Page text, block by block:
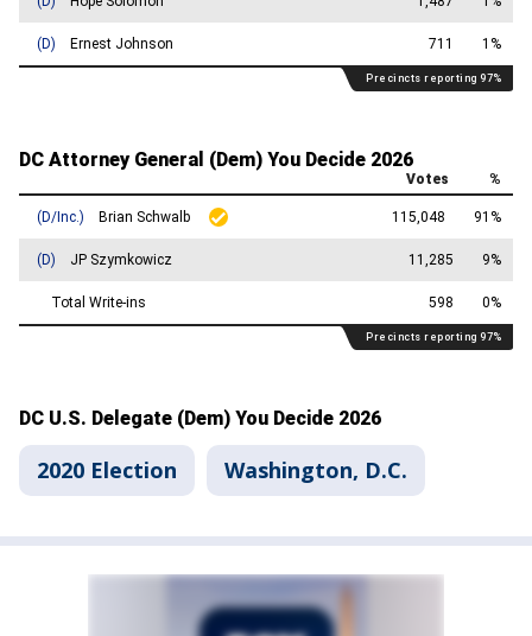
2020 Election Washington, D.C.